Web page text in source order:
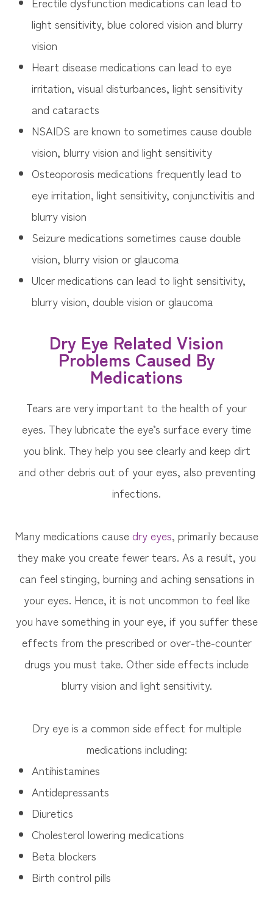
light sensitivity, blue colored vision and blurry
vision
Heart disease medications can lead to eye
irritation, visual disturbances, light sensitivity
and cataracts
NSAIDS are known to sometimes cause double
vision, blurry vision and light sensitivity
Osteoporosis medications frequently lead to
eye irritation, light sensitivity, conjunctivitis and
blurry vision
Seizure medications sometimes cause double
vision, blurry vision or glaucoma
Ulcer medications can lead to light sensitivity,
blurry vision, double vision or glaucoma
Dry Eye Related Vision
Problems Caused By
Medications
Tears are very important to the health of your
eyes. They lubricate the eye’s surface every time
you blink. They help you see clearly and keep dirt
and other debris out of your eyes, also preventing
infections.
Many medications causedry eyes, primarily because
they make you create fewer tears. As a result, you
can feel stinging, burning and aching sensations in
your eyes. Hence, it is not uncommon to feel like
you have something in your eye, if you suffer these
effects from the prescribed or over-the-counter
drugs you must take. Other side effects include
blurry vision and light sensitivity.
Dry eye is a common side effect for multiple
medications including:
Antihistamines
Antidepressants
Diuretics
Cholesterol lowering medications
Beta blockers
Birth control pills